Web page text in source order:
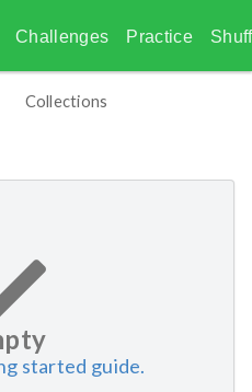
Challenges Practice
Collections
started guide.